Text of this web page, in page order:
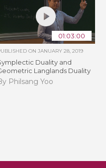
01:03:00
ON JANUARY 28, 2019
Duality and
Langlands Duality
Philsang Yoo